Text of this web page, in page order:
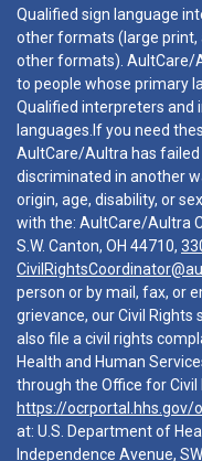
Qualified sign language
other formats (large print,
other formats). AultCare/
to people whose primary
Qualified interpreters
languages.If you need
AultCare/Aultra has
discriminated in another
origin, age, disability, or
with the: AultCare/Aultra
S.W. Canton, OH 44710,
person or by mail, fax, or
grievance, our Civil
also file a civil rights
Health and Human
through the Office for
https://
at: U.S. Department of
Independence Avenue,